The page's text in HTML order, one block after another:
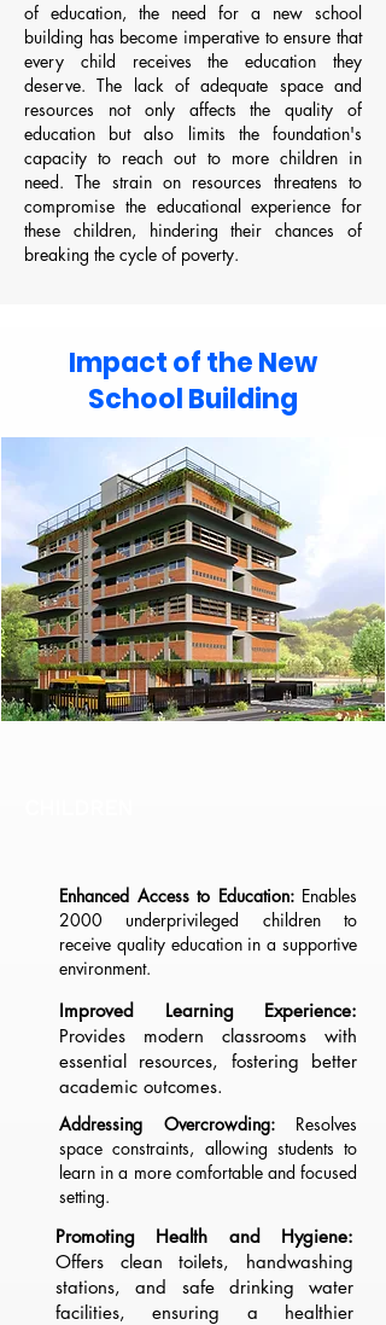
of education, the need for a new school
building has become imperative to ensure that
every child receives the education they
deserve. The lack of adequate space and
resources not only affects the quality of
education but also limits the foundation's
capacity to reach out to more children in
need. The strain on resources threatens to
compromise the educational experience for
these children, hindering their chances of
breaking the cycle of poverty.
Impact of the New
School Building
Enhanced Access to Education:Enables
2000 underprivileged children to
receive quality education in a supportive
environment.
Improved Learning Experience:
Provides modern classrooms with
essential resources, fostering better
academic outcomes.
Addressing Overcrowding:Resolves
space constraints, allowing students to
learn in a more comfortable and focused
setting.
Promoting Health and Hygiene:
Offers clean toilets, handwashing
stations, and safe drinking water
facilities, ensuring a healthier